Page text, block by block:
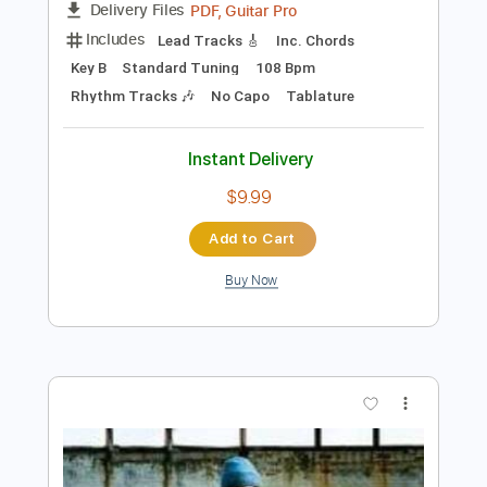
Preview PDF Sample
Some Song - Elliott Smith
Transcribed by:
Lead Tracks 🎸
Inc. Chords
Key B
Standard Tuning
108 Bpm